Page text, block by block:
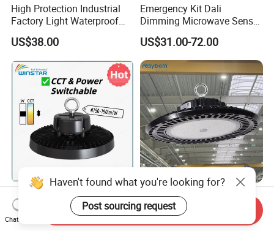
High Protection Industrial
Factory Light Waterproof
Dustproof and Corrosion
Resistant LED Lighting
Fixture
US$38.00
Emergency Kit Dali
Dimming Microwave Sensor
100W 150W 200W 240W
IP66 CCT Selectable Power
Adjustable Warehouse Light
UFO LED High Bay Light
with Reflector
US$31.00-72.00
CCT Switchable Power
Adjustable IP65 Warehouse
UFO LED High Bay Light
CE ETL SAA Warehouse
Factory Gymnasium
Workshop Indoor Industrial
Haven't found what you're looking for?
Post sourcing request
Chat Now
Send Inquiry